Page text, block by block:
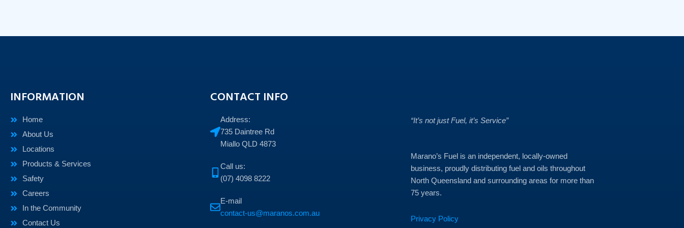
INFORMATION
Home
About Us
Locations
Products & Services
Safety
Careers
In the Community
Contact Us
CONTACT INFO
Address:
735 Daintree Rd
Miallo QLD 4873
Call us:
(07) 4098 8222
E-mail
contact-us@maranos.com.au
“It’s not just Fuel, it’s Service”
Marano’s Fuel is an independent, locally-owned
business, proudly distributing fuel and oils throughout
North Queensland and surrounding areas for more than
75 years.
Privacy Policy